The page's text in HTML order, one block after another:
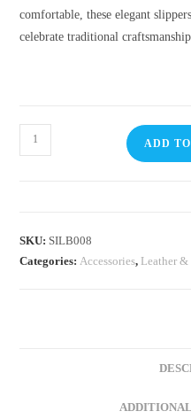
comfortable, these elegant
celebrate traditional
ADD
SKU: SILB008
Categories: Accessories, Leather &